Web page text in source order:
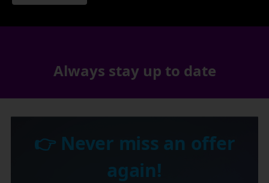
Always stay up to date
👉 Never miss an offer
again!